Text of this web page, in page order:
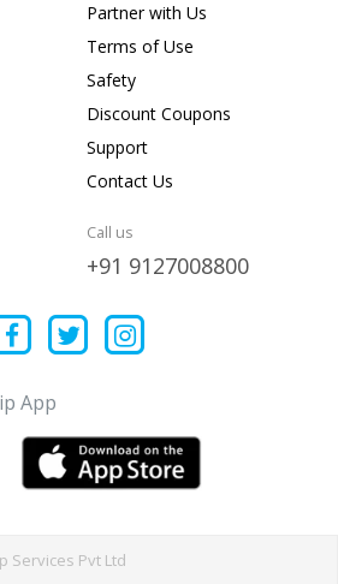
Partner with Us
Terms of Use
Safety
Discount Coupons
Support
Contact Us
Call us
+91 9127008800
App
Services Pvt Ltd